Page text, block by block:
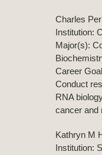
Charles
Institution:
Major(s):
Career
Conduct
RNA
cancer and
Kathryn M
Institution: